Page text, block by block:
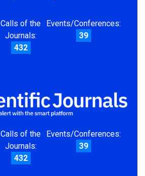
Calls of the
Journals:
432
Events/Conferences:
39
Calls of the
Journals:
432
Events/Conferences:
39